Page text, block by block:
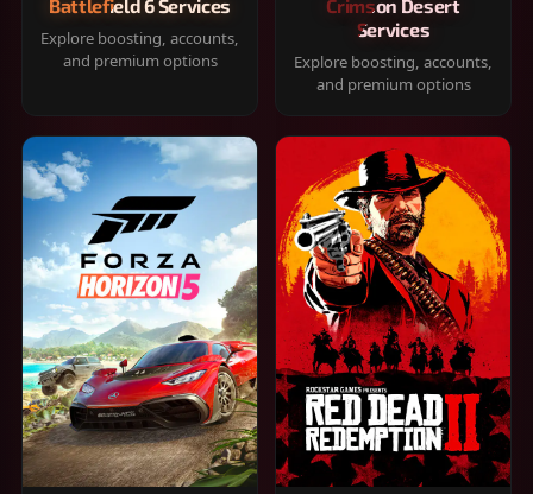
Battlefield 6 Services
Explore boosting, accounts,
and premium options
Crimson Desert
Services
Explore boosting, accounts,
and premium options